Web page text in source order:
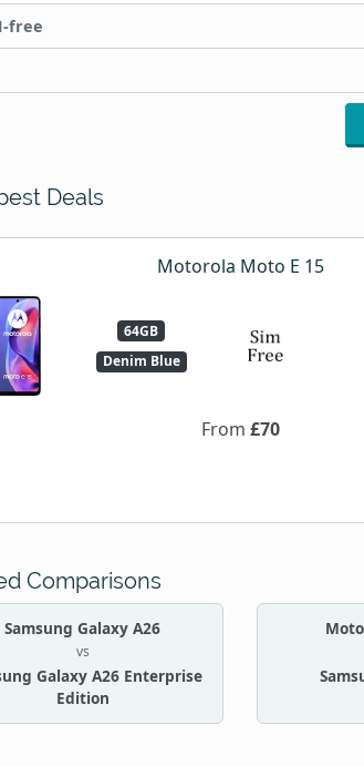
free
Deals
Motorola Moto E 15
64GB
Denim Blue
From £70
Comparisons
Samsung Galaxy A26
vs
Galaxy A26 Enterprise
Edition